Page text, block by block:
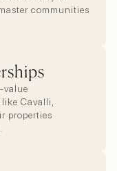
communities
value
Cavalli,
properties